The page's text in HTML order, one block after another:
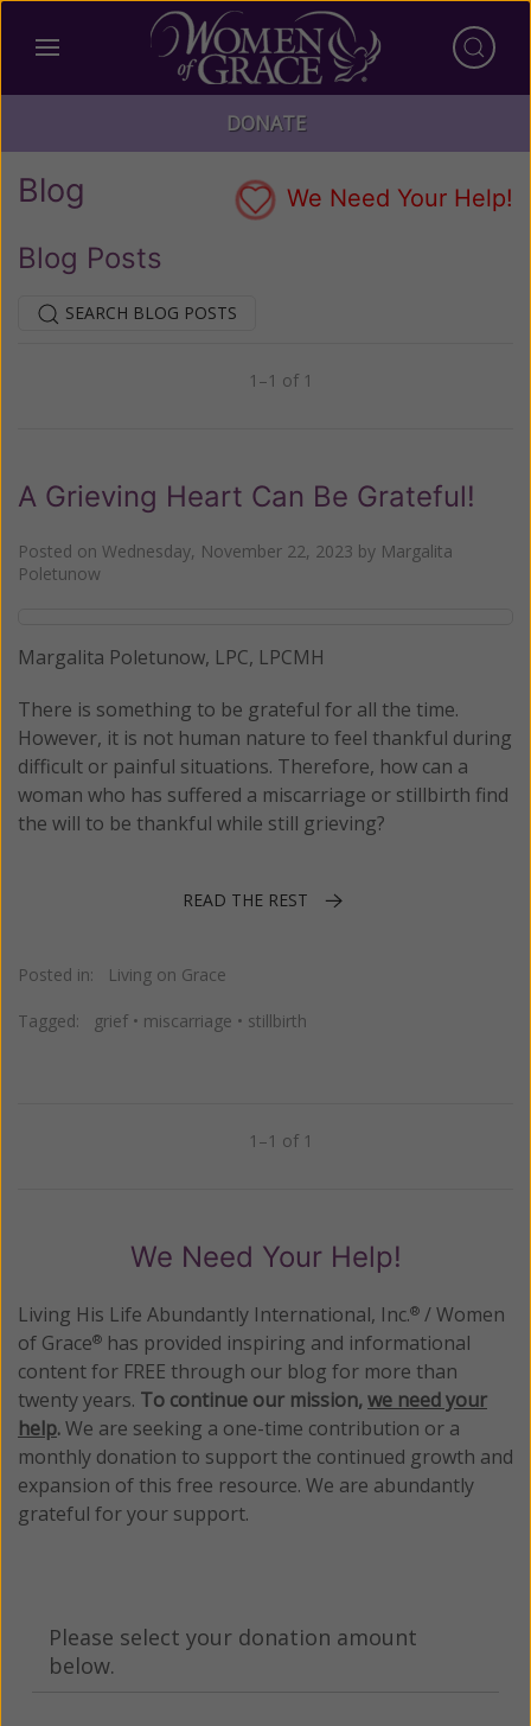
DONATE
Blog We Need Your Help!
Blog Posts
SEARCH BLOG POSTS
1–1 of 1
A Grieving Heart Can Be Grateful!
Posted on Wednesday, November 22, 2023 by Margalita
Poletunow
Margalita Poletunow, LPC, LPCMH
There is something to be grateful for all the time.
However, it is not human nature to feel thankful during
difficult or painful situations. Therefore, how can a
woman who has suffered a miscarriage or stillbirth find
the will to be thankful while still grieving?
READ THE REST
Posted in: Living on Grace
Tagged: grief • miscarriage • stillbirth
1–1 of 1
We Need Your Help!
Living His Life Abundantly International, Inc.® / Women
of Grace® has provided inspiring and informational
content for FREE through our blog for more than
twenty years. To continue our mission,we need your
help.We are seeking a one-time contribution or a
monthly donation to support the continued growth and
expansion of this free resource. We are abundantly
grateful for your support.
Please select your donation amount
below.